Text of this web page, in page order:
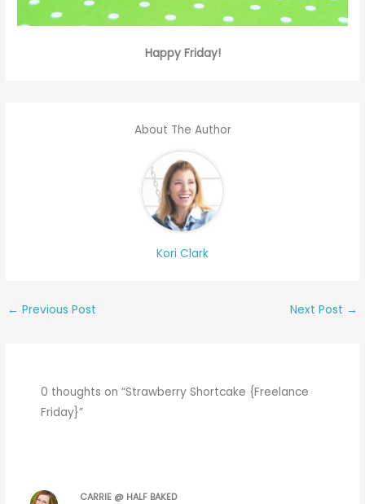
Happy Friday!
About The Author
Kori Clark
← Previous Post Next Post →
0 thoughts on “Strawberry Shortcake {Freelance
Friday}”
CARRIE @ HALF BAKED